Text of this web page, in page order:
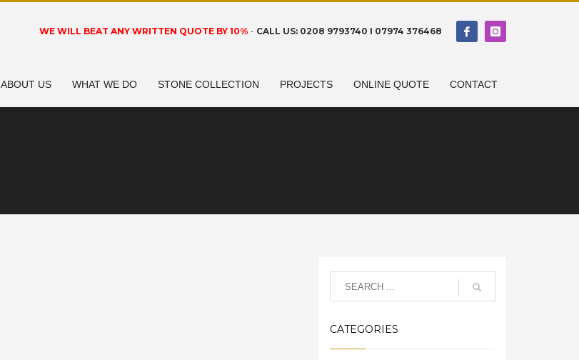
WE WILL BEAT ANY WRITTEN QUOTE BY 10% - CALL US: 0208 9793740 I 07974 376468
ABOUT US WHAT WE DO STONE COLLECTION PROJECTS ONLINE QUOTE CONTACT
CATEGORIES